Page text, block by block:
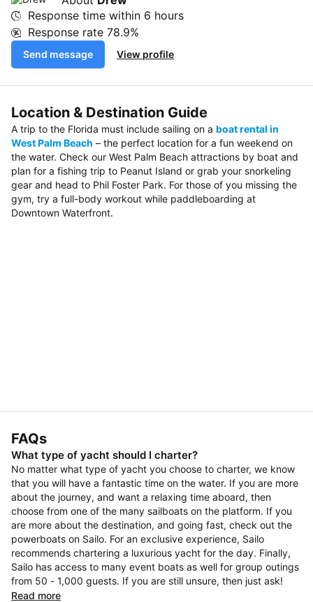
Response time within 6 hours
Response rate 78.9%
Send message View profile
Location & Destination Guide
A trip to the Florida must include sailing on a boat rental in
West Palm Beach – the perfect location for a fun weekend on
the water. Check our West Palm Beach attractions by boat and
plan for a fishing trip to Peanut Island or grab your snorkeling
gear and head to Phil Foster Park. For those of you missing the
gym, try a full-body workout while paddleboarding at
Downtown Waterfront.
FAQs
What type of yacht should I charter?
No matter what type of yacht you choose to charter, we know
that you will have a fantastic time on the water. If you are more
about the journey, and want a relaxing time aboard, then
choose from one of the many sailboats on the platform. If you
are more about the destination, and going fast, check out the
powerboats on Sailo. For an exclusive experience, Sailo
recommends chartering a luxurious yacht for the day. Finally,
Sailo has access to many event boats as well for group outings
from 50 - 1,000 guests. If you are still unsure, then just ask!
Read more